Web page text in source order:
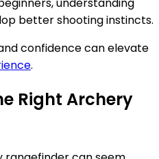
better shooting instincts.
confidence can elevate
.
Right Archery